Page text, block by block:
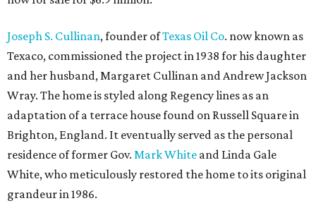
Joseph S. Cullinan, founder ofTexas Oil Co. now known as
Texaco, commissioned the project in 1938 for his daughter
and her husband, Margaret Cullinan and Andrew Jackson
Wray. The home is styled along Regency lines as an
adaptation of a terrace house found on Russell Square in
Brighton, England. It eventually served as the personal
residence of former Gov. Mark White and Linda Gale
White, who meticulously restored the home to its original
grandeur in 1986.